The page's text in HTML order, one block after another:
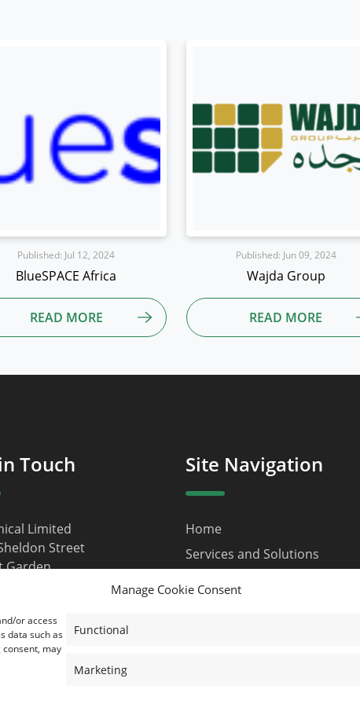
Manage Cookie Consent
or access
data such as
may
Functional
Marketing
Published: Jun 09, 2024
Wajda Group
READ MORE
Published: Jun 07, 2024
Exuvi8
READ MORE
Touch
Limited
Street
Garden
Kingdom
Site Navigation
Home
Services and Solutions